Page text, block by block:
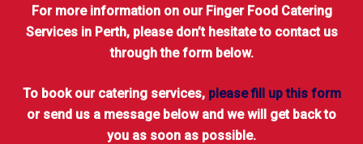
For more information on our Finger Food Catering
Services in Perth, please don’t hesitate to contact us
through the form below.
To book our catering services, please fill up this form
or send us a message below and we will get back to
you as soon as possible.